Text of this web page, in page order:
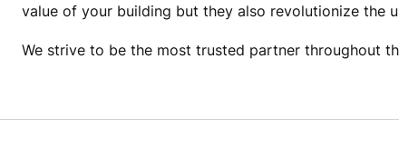
value of your building but they also revolutionize the
We strive to be the most trusted partner throughout